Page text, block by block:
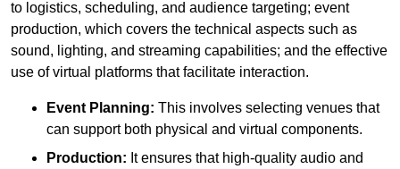
to logistics, scheduling, and audience targeting; event
production, which covers the technical aspects such as
sound, lighting, and streaming capabilities; and the effective
use of virtual platforms that facilitate interaction.
Event Planning: This involves selecting venues that
can support both physical and virtual components.
Production: It ensures that high-quality audio and